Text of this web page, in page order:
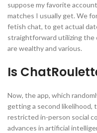
suppose my favorite
matches I usually get. We
fetish chat, to get actual
straightforward utilizing
are wealthy and various.
Is
Now, the app, which
getting a second likelihood,
restricted in-person social
advances in artificial